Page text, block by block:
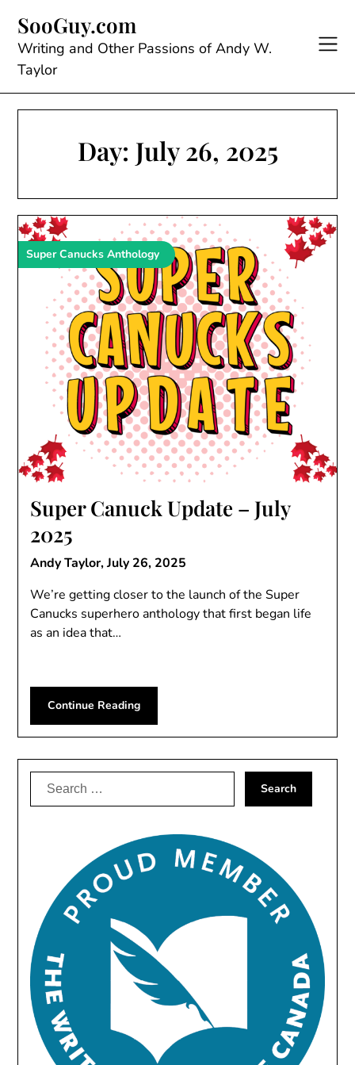
content
SooGuy.com
Writing and Other Passions of Andy W.
Taylor
Day: July 26, 2025
Super Canucks Anthology
Super Canuck Update – July
2025
Andy Taylor,July 26, 2025
We’re getting closer to the launch of the Super
Canucks superhero anthology that first began life
as an idea that…
Continue Reading
Search
for: